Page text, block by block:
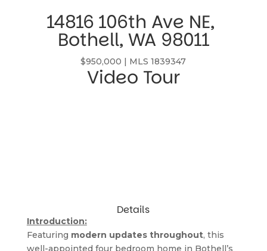
14816 106th Ave NE,
Bothell, WA 98011
$950,000 | MLS 1839347
Video Tour
Details
Introduction:
Featuring modern updates throughout, this
well-appointed four bedroom home in Bothell’s